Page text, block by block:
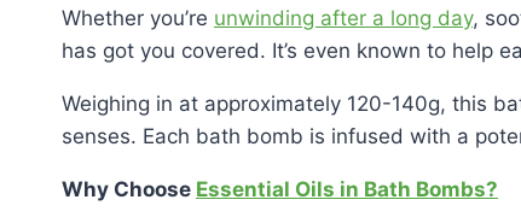
Whether you’re unwinding after a long day,
has got you covered. It’s even known to help
Weighing in at approximately 120-140g, this
senses. Each bath bomb is infused with a
Why Choose Essential Oils in Bath Bombs?